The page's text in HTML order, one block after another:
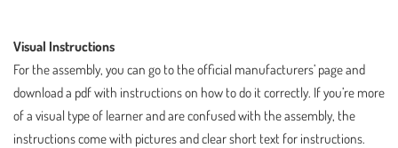
Visual Instructions
For the assembly, you can go to the official manufacturers’ page and
download a pdf with instructions on how to do it correctly. If you’re more
of a visual type of learner and are confused with the assembly, the
instructions come with pictures and clear short text for instructions.